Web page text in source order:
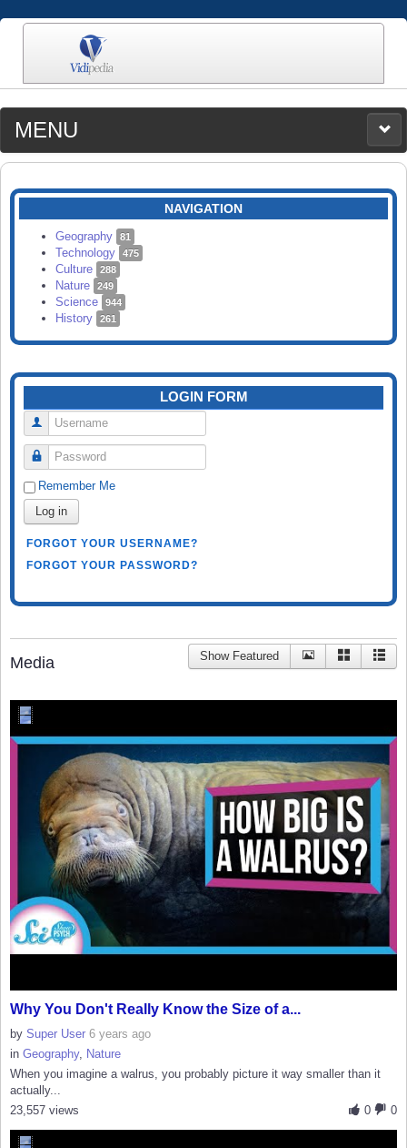
MENU
MEDIA
CATEGORIES
SEARCH
NAVIGATION
Geography 81
Technology 475
Culture 288
Nature 249
Science 944
History 261
LOGIN FORM
Username
Password
Remember Me
Log in
FORGOT YOUR USERNAME?
FORGOT YOUR PASSWORD?
Media Show Featured
Why You Don't Really Know the Size of a...
by Super User 6 years ago
in Geography, Nature
When you imagine a walrus, you probably picture it way smaller than it
actually...
0
0
23,557 views